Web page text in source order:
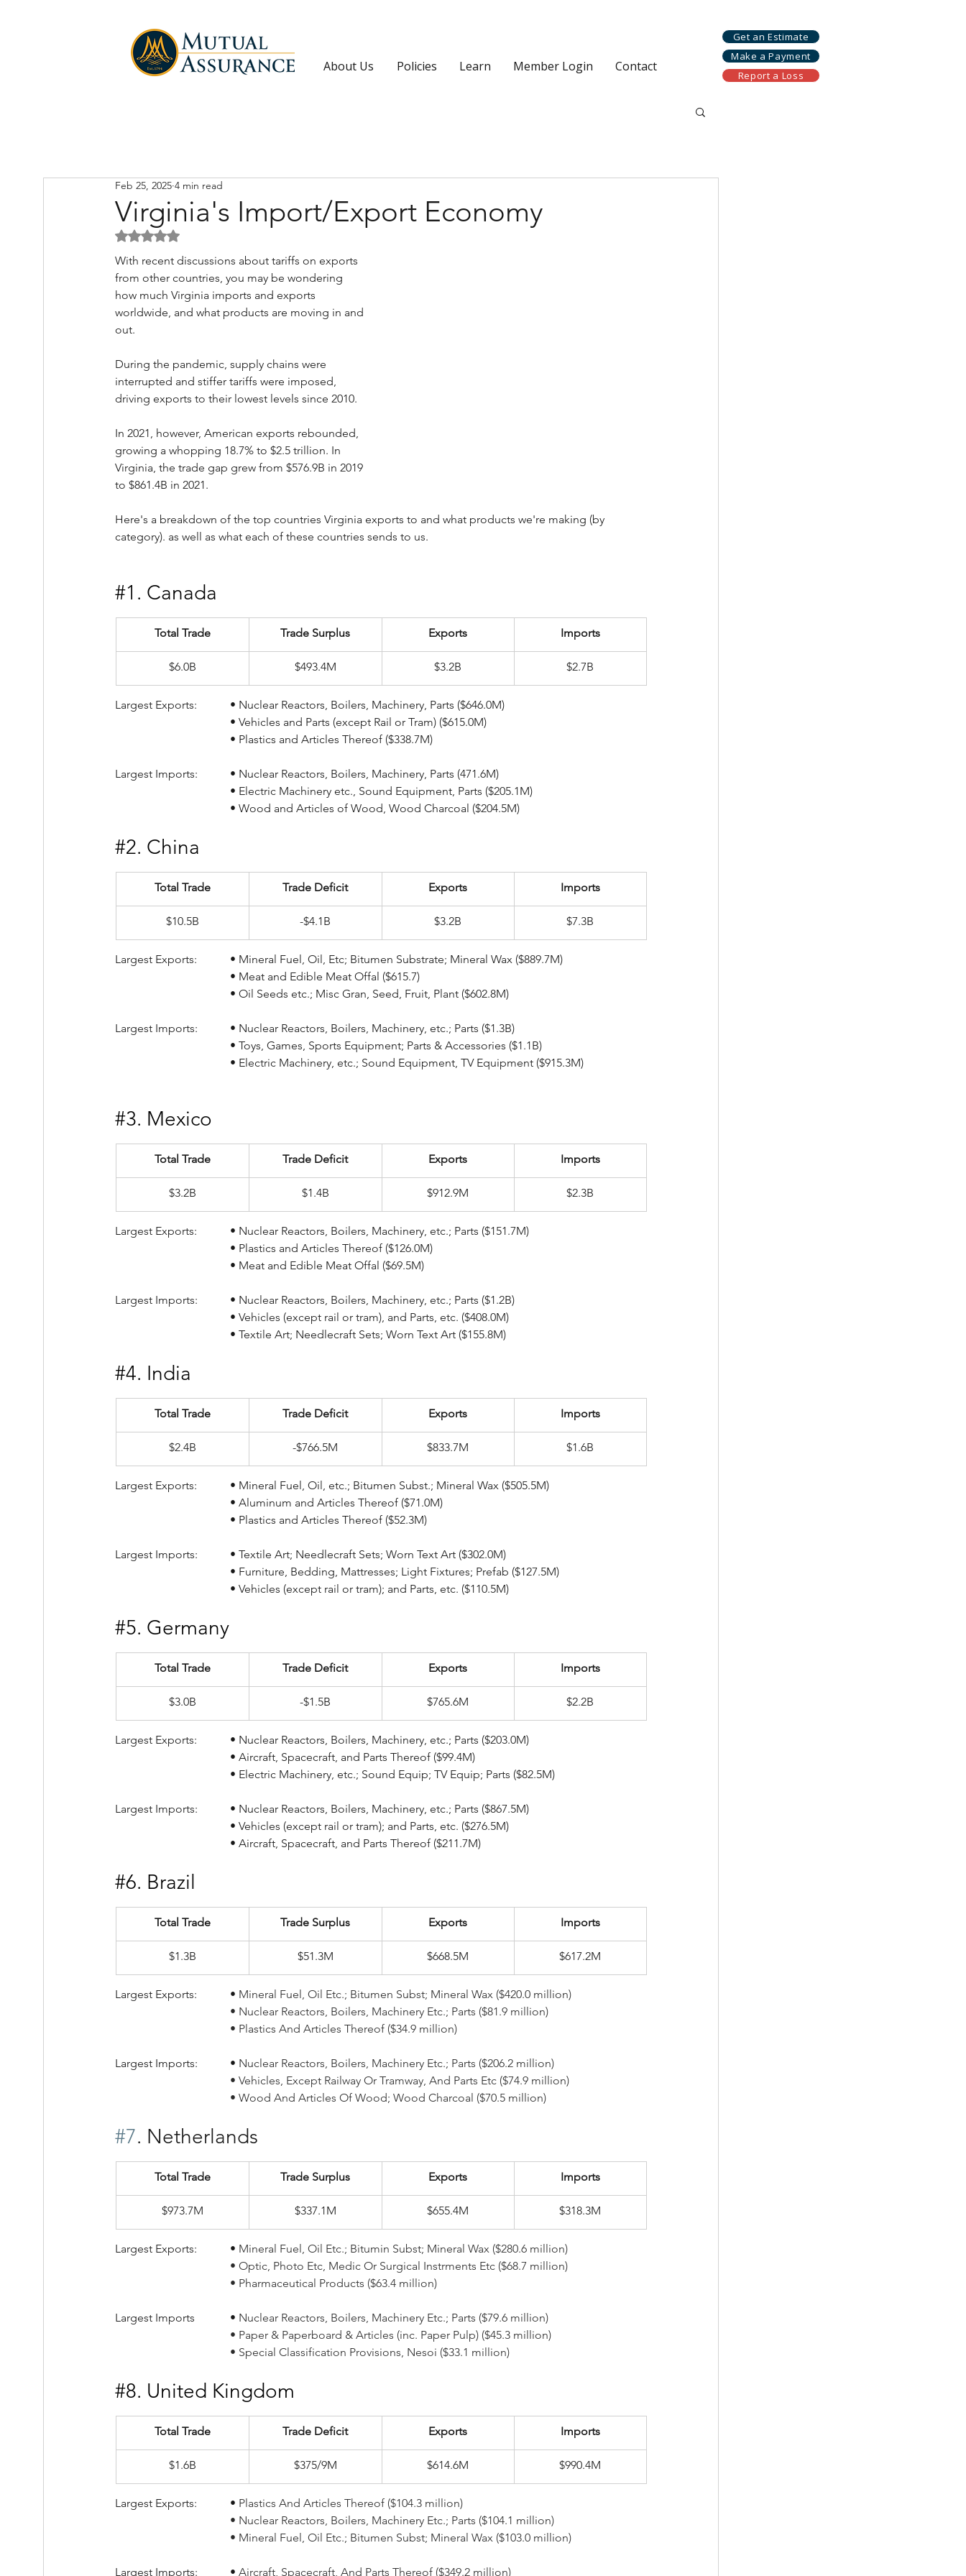
About Us Policies Learn Member Login Contact
Get an Estimate
Make a Payment
Report a Loss
Virginia's Import/Export Economy
Feb 25, 2025 4 min read
Rated NaN out of 5 stars.
With recent discussions about tariffs on exports
from other countries, you may be wondering
how much Virginia imports and exports
worldwide, and what products are moving in and
out.
During the pandemic, supply chains were
interrupted and stiffer tariffs were imposed,
driving exports to their lowest levels since 2010.
In 2021, however, American exports rebounded,
growing a whopping 18.7% to $2.5 trillion. In
Virginia, the trade gap grew from $576.9B in 2019
to $861.4B in 2021.
Here's a breakdown of the top countries Virginia exports to and what products we're making (by
category). as well as what each of these countries sends to us.
#1 . Canada
Total Trade Trade Surplus Exports Imports
$6.0B $493.4M $3.2B $2.7B
Largest Exports:		• Nuclear Reactors, Boilers, Machinery, Parts ($646.0M)
				• Vehicles and Parts (except Rail or Tram) ($615.0M)
				• Plastics and Articles Thereof ($338.7M)
Largest Imports:		• Nuclear Reactors, Boilers, Machinery, Parts (471.6M)
				• Electric Machinery etc., Sound Equipment, Parts ($205.1M)
				• Wood and Articles of Wood, Wood Charcoal ($204.5M)
#2. China
Total Trade Trade Deficit Exports Imports
$10.5B -$4.1B $3.2B $7.3B
Largest Exports:		• Mineral Fuel, Oil, Etc; Bitumen Substrate; Mineral Wax ($889.7M)
				• Meat and Edible Meat Offal ($615.7)
				• Oil Seeds etc.; Misc Gran, Seed, Fruit, Plant ($602.8M)
Largest Imports:		• Nuclear Reactors, Boilers, Machinery, etc.; Parts ($1.3B)
				• Toys, Games, Sports Equipment; Parts & Accessories ($1.1B)
				• Electric Machinery, etc.; Sound Equipment, TV Equipment ($915.3M)
#3. Mexico
Total Trade Trade Deficit Exports Imports
$3.2B $1.4B $912.9M $2.3B
Largest Exports:		• Nuclear Reactors, Boilers, Machinery, etc.; Parts ($151.7M)
				• Plastics and Articles Thereof ($126.0M)
				• Meat and Edible Meat Offal ($69.5M)
Largest Imports:		• Nuclear Reactors, Boilers, Machinery, etc.; Parts ($1.2B)
				• Vehicles (except rail or tram), and Parts, etc. ($408.0M)
				• Textile Art; Needlecraft Sets; Worn Text Art ($155.8M)
#4. India
Total Trade Trade Deficit Exports Imports
$2.4B -$766.5M $833.7M $1.6B
Largest Exports:		• Mineral Fuel, Oil, etc.; Bitumen Subst.; Mineral Wax ($505.5M)
				• Aluminum and Articles Thereof ($71.0M)
				• Plastics and Articles Thereof ($52.3M)
Largest Imports:		• Textile Art; Needlecraft Sets; Worn Text Art ($302.0M)
				• Furniture, Bedding, Mattresses; Light Fixtures; Prefab ($127.5M)
				• Vehicles (except rail or tram); and Parts, etc. ($110.5M)
#5. Germany
Total Trade Trade Deficit Exports Imports
$3.0B -$1.5B $765.6M $2.2B
Largest Exports:		• Nuclear Reactors, Boilers, Machinery, etc.; Parts ($203.0M)
				• Aircraft, Spacecraft, and Parts Thereof ($99.4M)
				• Electric Machinery, etc.; Sound Equip; TV Equip; Parts ($82.5M)
Largest Imports:		• Nuclear Reactors, Boilers, Machinery, etc.; Parts ($867.5M)
				• Vehicles (except rail or tram); and Parts, etc. ($276.5M)
				• Aircraft, Spacecraft, and Parts Thereof ($211.7M)
#6. Brazil
Total Trade Trade Surplus Exports Imports
$1.3B $51.3M $668.5M $617.2M
Largest Exports:		• Mineral Fuel, Oil Etc.; Bitumen Subst; Mineral Wax ($420.0 million)
				• Nuclear Reactors, Boilers, Machinery Etc.; Parts ($81.9 million)
				• Plastics And Articles Thereof ($34.9 million)
Largest Imports:		• Nuclear Reactors, Boilers, Machinery Etc.; Parts ($206.2 million)
				• Vehicles, Except Railway Or Tramway, And Parts Etc ($74.9 million)
				• Wood And Articles Of Wood; Wood Charcoal ($70.5 million)
#7. Netherlands
Total Trade Trade Surplus Exports Imports
$973.7M $337.1M $655.4M $318.3M
Largest Exports:		• Mineral Fuel, Oil Etc.; Bitumin Subst; Mineral Wax ($280.6 million)
				• Optic, Photo Etc, Medic Or Surgical Instrments Etc ($68.7 million)
				• Pharmaceutical Products ($63.4 million)
Largest Imports		• Nuclear Reactors, Boilers, Machinery Etc.; Parts ($79.6 million)
				• Paper & Paperboard & Articles (inc. Paper Pulp) ($45.3 million)
				• Special Classification Provisions, Nesoi ($33.1 million)
#8. United Kingdom
Total Trade Trade Deficit Exports Imports
$1.6B $375/9M $614.6M $990.4M
Largest Exports:		• Plastics And Articles Thereof ($104.3 million)
				• Nuclear Reactors, Boilers, Machinery Etc.; Parts ($104.1 million)
				• Mineral Fuel, Oil Etc.; Bitumen Subst; Mineral Wax ($103.0 million)
Largest Imports:		• Aircraft, Spacecraft, And Parts Thereof ($349.2 million)